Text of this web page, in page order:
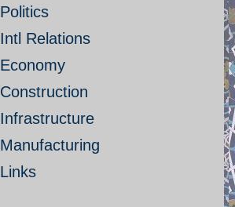
Politics
Intl Relations
Economy
Construction
Infrastructure
Manufacturing
Links